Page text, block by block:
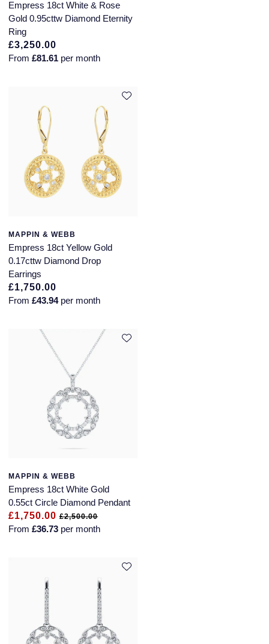
Pomellato
QLOCKTWO
RAYMOND WEIL
Roberto Coin
Rolex Certified Pre-Owned
Seiko
Speake-Marin
SUZANNE KALAN
WOLF
ZENITH
Empress 18ct White & Rose
Gold 0.95cttw Diamond Eternity
Ring
£3,250.00
From £81.61 per month
MAPPIN & WEBB
Empress 18ct Yellow Gold
0.17cttw Diamond Drop
Earrings
£1,750.00
From £43.94per month
MAPPIN & WEBB
Empress 18ct White Gold
0.55ct Circle Diamond Pendant
£1,750.00£2,500.00
From £36.73 per month